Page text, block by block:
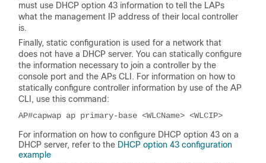
must use DHCP option 43 information to tell the LAPs
what the management IP address of their local controller
is.
Finally, static configuration is used for a network that
does not have a DHCP server. You can statically configure
the information necessary to join a controller by the
console port and the APs CLI. For information on how to
statically configure controller information by use of the AP
CLI, use this command:
AP#capwap ap primary-base <WLCName> <WLCIP>
For information on how to configure DHCP option 43 on a
DHCP server, refer to the DHCP option 43 configuration
example